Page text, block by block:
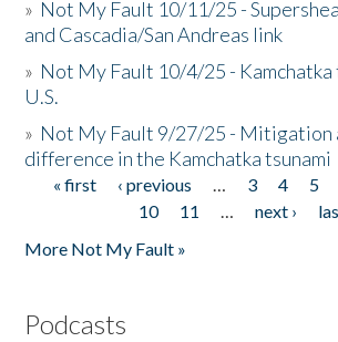
» Not My Fault 10/11/25 -
and Cascadia/San Andreas link
» Not My Fault 10/4/25 - Kamchatka
U.S.
» Not My Fault 9/27/25 - Mitigation
difference in the Kamchatka tsunami
Pages
« first ‹ previous … 3 4 5
10
11 … next ›
More Not My Fault »
Podcasts